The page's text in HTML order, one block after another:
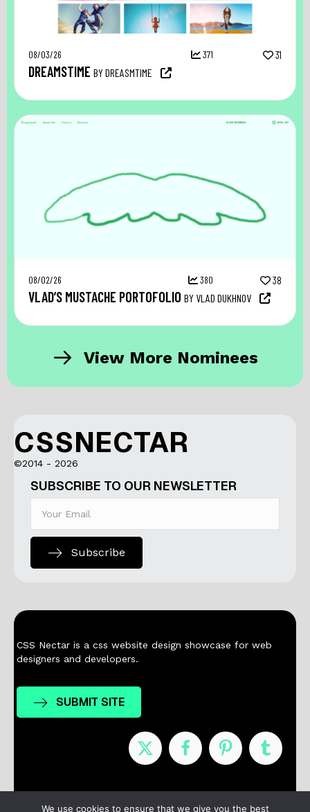
08/03/26 371 31
DREAMSTIME BY DREASMTIME
08/02/26 380 38
VLAD’S MUSTACHE PORTOFOLIO BY VLAD DUKHNOV
View More Nominees
CSSNECTAR
©2014 - 2026
SUBSCRIBE TO OUR NEWSLETTER
Subscribe
CSS Nectar is a css website design showcase for web
designers and developers.
SUBMIT SITE
Nominees Winners About Contact
We use cookies to ensure that we give you the best